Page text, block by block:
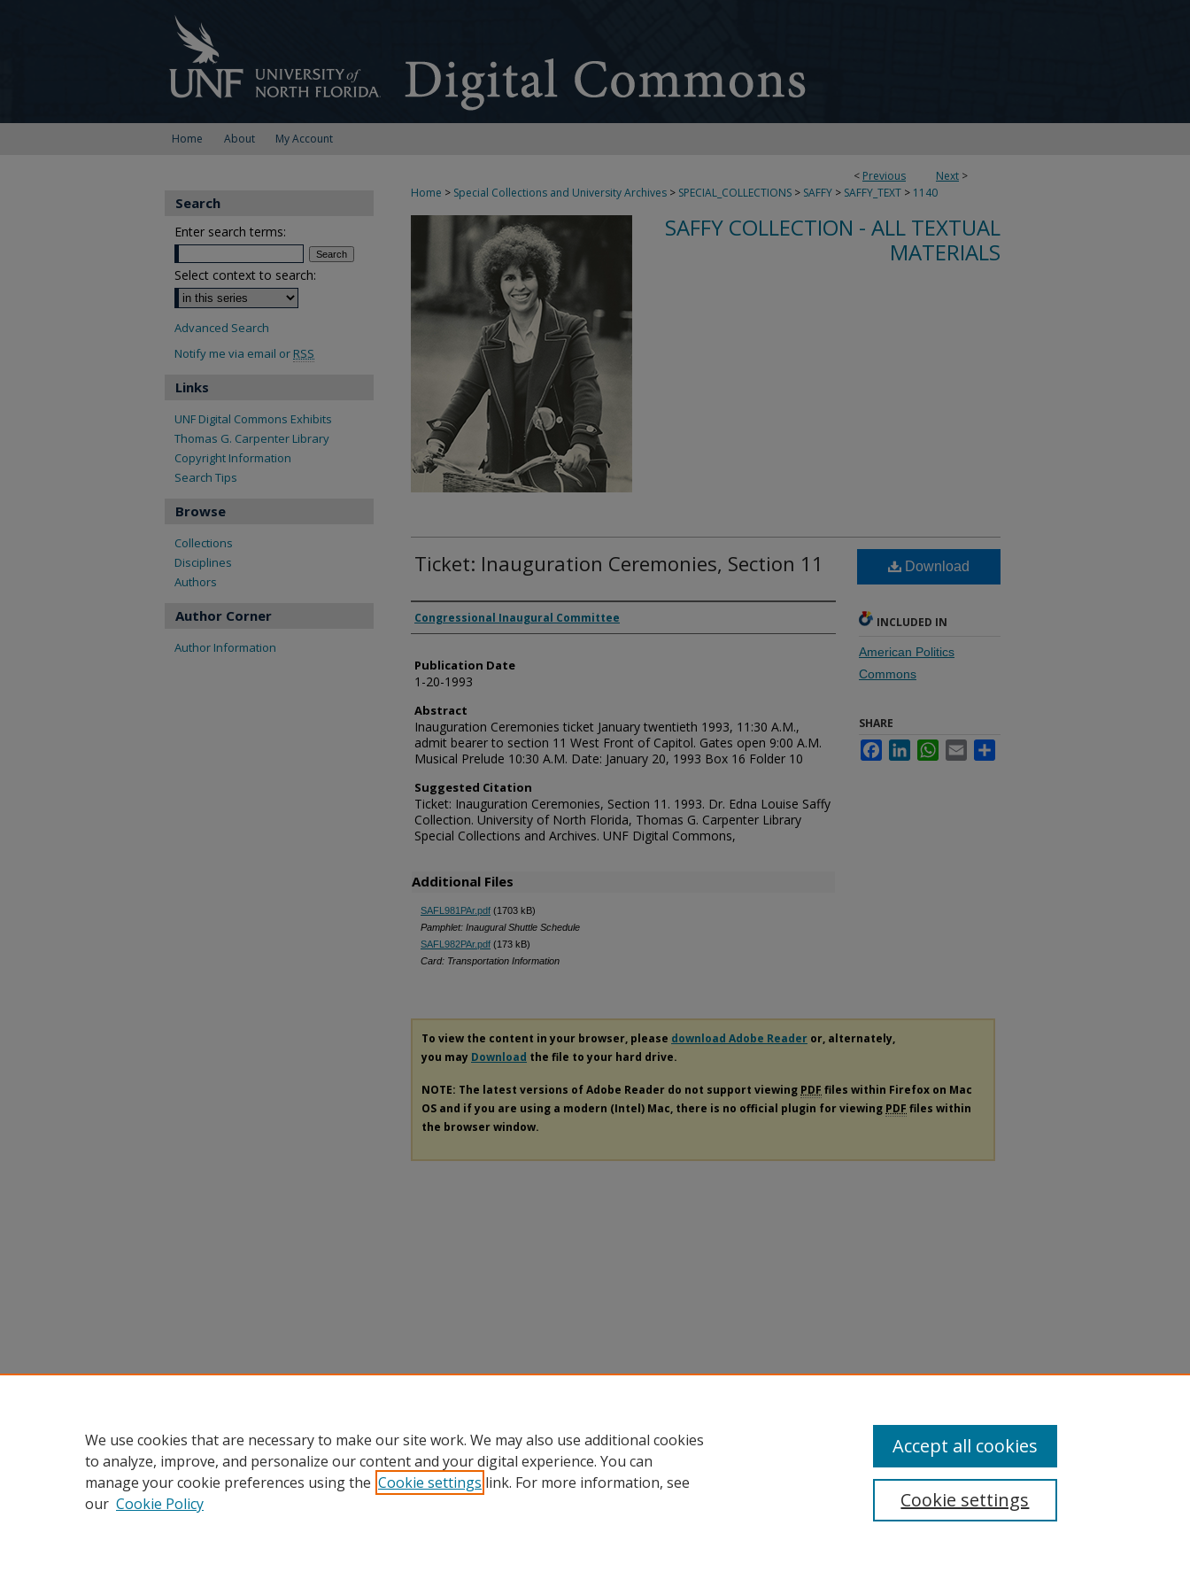
Home About My Account
< Previous Next >
Home > Special Collections and University Archives > SPECIAL_COLLECTIONS > SAFFY > SAFFY_TEXT > 1140
SAFFY COLLECTION - ALL TEXTUAL
MATERIALS
Ticket: Inauguration Ceremonies, Section 11
Authors
Congressional Inaugural Committee
Publication Date
1-20-1993
Abstract
Inauguration Ceremonies ticket January twentieth 1993, 11:30 A.M.,
admit bearer to section 11 West Front of Capitol. Gates open 9:00 A.M.
Musical Prelude 10:30 A.M. Date: January 20, 1993 Box 16 Folder 10
Suggested Citation
Ticket: Inauguration Ceremonies, Section 11. 1993. Dr. Edna Louise Saffy
Collection. University of North Florida, Thomas G. Carpenter Library
Special Collections and Archives. UNF Digital Commons,
Additional Files
SAFL981PAr.pdf (1703 kB)
Pamphlet: Inaugural Shuttle Schedule
SAFL982PAr.pdf (173 kB)
Card: Transportation Information
Download
INCLUDED IN
American Politics
Commons
SHARE
FacebookLinkedInWhatsApp
Email
To view the content in your browser, please download Adobe Reader or, alternately,
you may Download the file to your hard drive.
NOTE: The latest versions of Adobe Reader do not support viewing PDF files within Firefox on Mac
OS and if you are using a modern (Intel) Mac, there is no official plugin for viewing PDF files within
the browser window.
Search
Enter search terms:
Select context to search:
Advanced Search
Notify me via email or RSS
Links
UNF Digital Commons Exhibits
Thomas G. Carpenter Library
Copyright Information
Search Tips
Browse
Collections
Disciplines
Authors
Author Corner
Author Information
We use cookies that are necessary to make our site work. We may also use additional cookies
to analyze, improve, and personalize our content and your digital experience. You can
manage your cookie preferences using the Cookie settings link. For more information, see
our Cookie Policy Cookie settings
Accept all cookies